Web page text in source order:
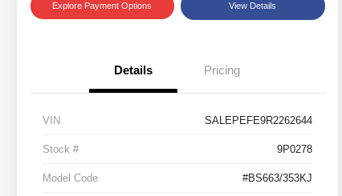
Explore Payment Options View Details
Details Pricing
VIN SALEPEFE9R2262644
Stock # 9P0278
Model Code #BS663/353KJ